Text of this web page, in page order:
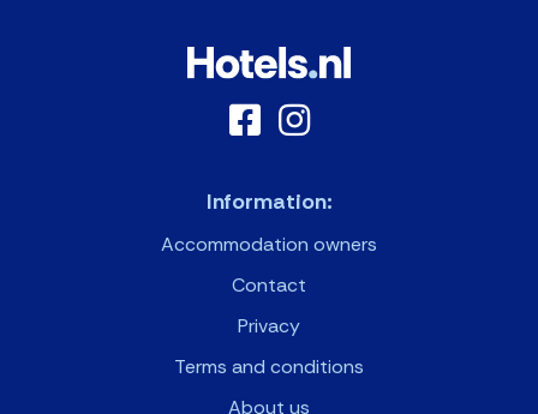
Information:
Accommodation owners
Contact
Privacy
Terms and conditions
About us